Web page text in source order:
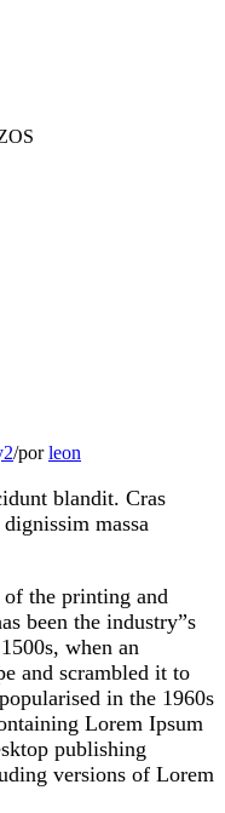
/porleon
blandit. Cras
massa
the printing and
been the industry”s
when an
and scrambled it to
in the 1960s
Lorem Ipsum
publishing
versions of Lorem